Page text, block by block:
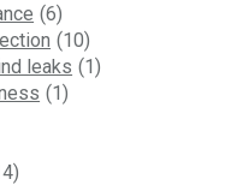
(6)
(10)
leaks (1)
(1)